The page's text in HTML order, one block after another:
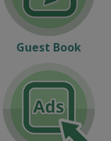
Guest Book